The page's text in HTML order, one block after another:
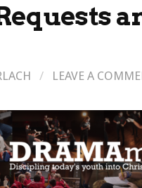
/ LEAVE A